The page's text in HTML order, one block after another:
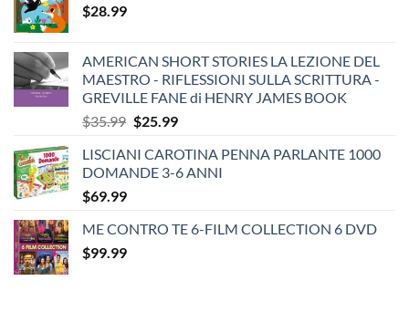
$28.99
AMERICAN SHORT STORIES LA LEZIONE DEL
MAESTRO - RIFLESSIONI SULLA SCRITTURA -
GREVILLE FANE di HENRY JAMES BOOK
$35.99 Original
was:
$35.99.
$25.99Current
is:
$25.99.
LISCIANI CAROTINA PENNA PARLANTE 1000
DOMANDE 3-6 ANNI
$69.99
ME CONTRO TE 6-FILM COLLECTION 6 DVD
$99.99